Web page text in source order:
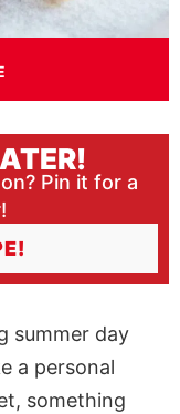
Pin it for a
summer day
a personal
something